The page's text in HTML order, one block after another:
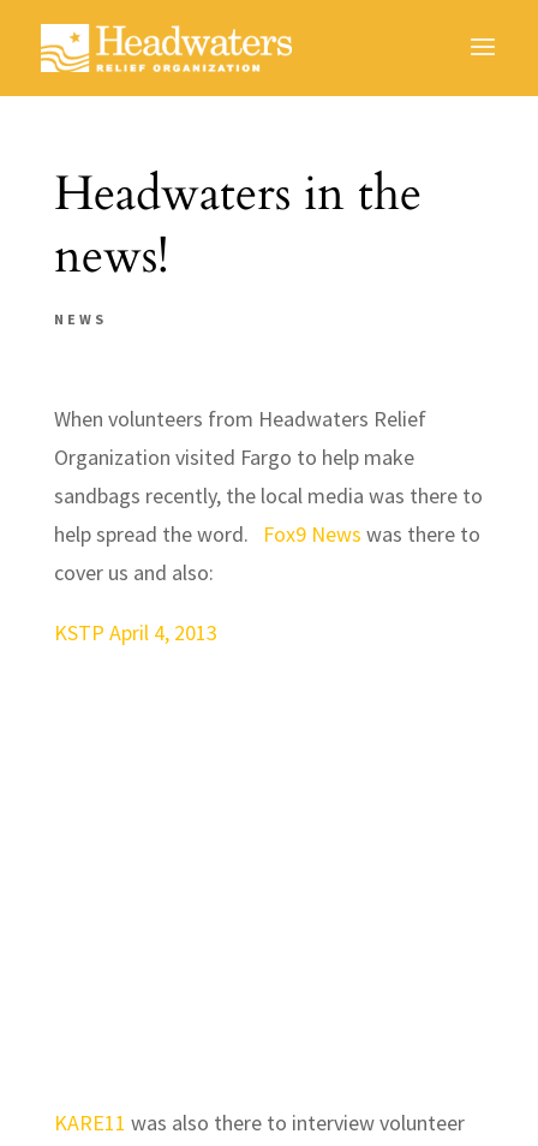
Headwaters in the
news!
NEWS
When volunteers from Headwaters Relief
Organization visited Fargo to help make
sandbags recently, the local media was there to
help spread the word. Fox9 News was there to
cover us and also:
KSTP April 4, 2013
KARE11 was also there to interview volunteer